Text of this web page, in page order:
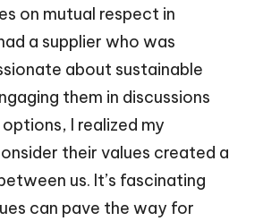
on mutual respect in
a supplier who was
about sustainable
them in discussions
I realized my
their values created a
us. It’s fascinating
can pave the way for